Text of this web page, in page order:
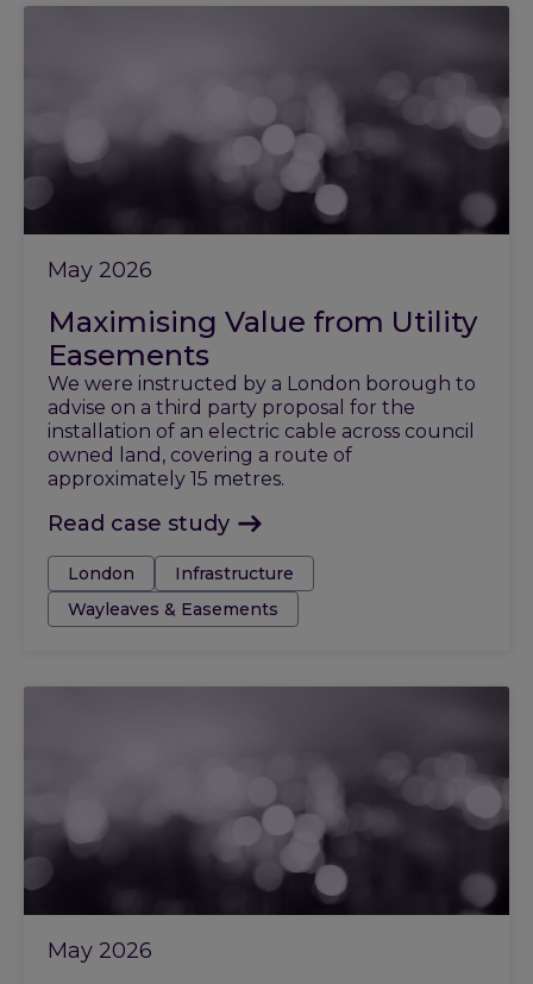
May 2026
Maximising Value from Utility
Easements
We were instructed by a London borough to
advise on a third party proposal for the
installation of an electric cable across council
owned land, covering a route of
approximately 15 metres.
Read case study
Tags:London
Infrastructure
Wayleaves & Easements
May 2026